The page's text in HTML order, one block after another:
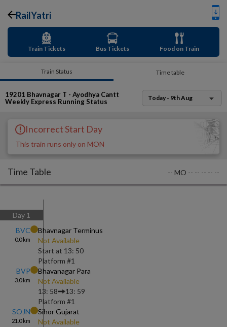
RailYatri
Train Tickets Bus Tickets Food on Train
Train Status Time table
19201 Bhavnagar T - Ayodhya Cantt
Weekly Express Running Status Today - 9th Aug
Incorrect Start Day
This train runs only on MON
Time Table -- MO -- -- -- -- --
Day 1
BVC
0.0km
Bhavnagar Terminus
Not Available
Start at 13: 50
Platform #1
BVP
3.0km
Bhavanagar Para
Not Available
13: 58
13: 59
Platform #1
SOJN
21.0km
Sihor Gujarat
Not Available